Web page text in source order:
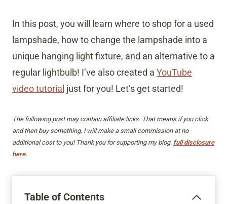
In this post, you will learn where to shop for a used
lampshade, how to change the lampshade into a
unique hanging light fixture, and an alternative to a
regular lightbulb! I’ve also created a YouTube
video tutorial just for you! Let’s get started!
The following post may contain affiliate links. That means if you click
and then buy something, I will make a small commission at no
additional cost to you! Thank you for supporting my blog. full disclosure
here.
Table of Contents